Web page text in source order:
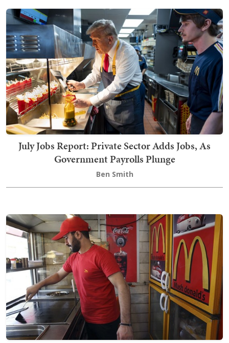
July Jobs Report: Private Sector Adds Jobs, As
Government Payrolls Plunge
Ben Smith